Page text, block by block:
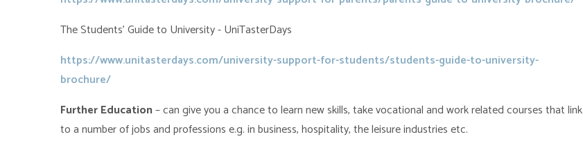
The Students' Guide to University - UniTasterDays
https://www.unitasterdays.com/university-support-for-students/students-guide-to-university-
brochure/
Further Education– can give you a chance to learn new skills, take vocational and work related courses that link
to a number of jobs and professions e.g. in business, hospitality, the leisure industries etc.